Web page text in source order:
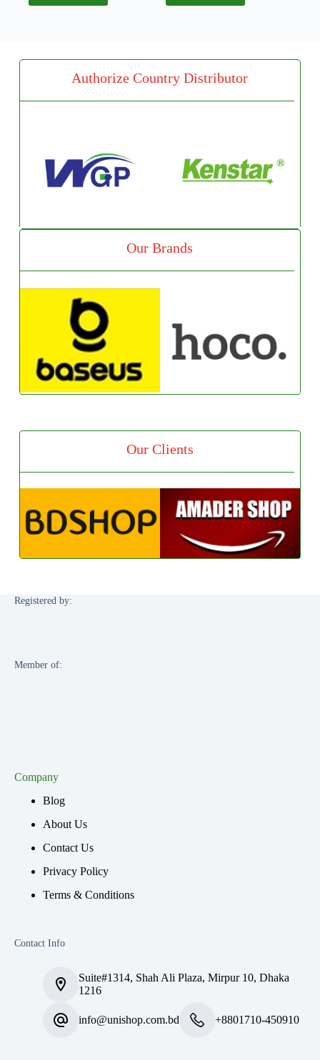
Authorize Country Distributor
Our Brands
Our Clients
Registered by:
Member of:
Company
Blog
About Us
Contact Us
Privacy Policy
Terms & Conditions
Contact Info
Suite#1314, Shah Ali Plaza, Mirpur 10, Dhaka
1216
info@unishop.com.bd +8801710-450910